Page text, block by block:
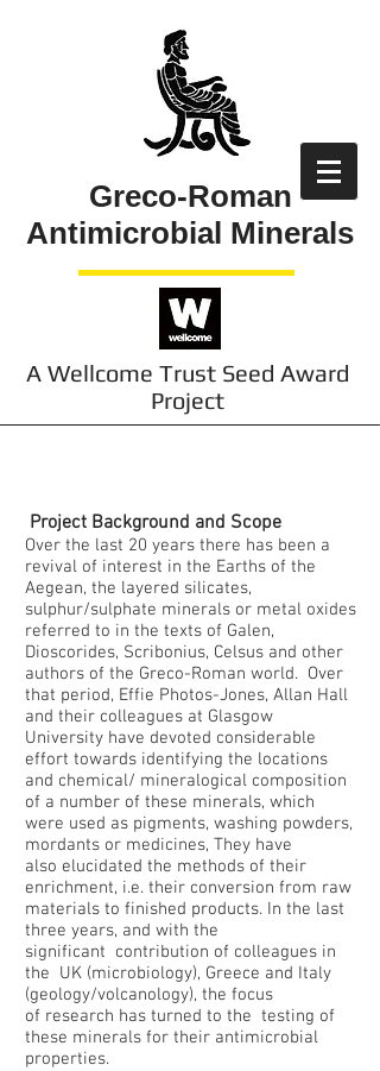
A Wellcome Trust Seed Award
Project
Greco-Roman
Antimicrobial Minerals
Project Background and Scope
Over the last 20 years there has been a
revival of interest in the Earths of the
Aegean, the layered silicates,
sulphur/sulphate minerals or metal oxides
referred to in the texts of Galen,
Dioscorides, Scribonius, Celsus and other
authors of the Greco-Roman world. Over
that period, Effie Photos-Jones, Allan Hall
and their colleagues at Glasgow
University have devoted considerable
effort towards identifying the locations
and chemical/ mineralogical composition
of a number of these minerals, which
were used as pigments, washing powders,
mordants or medicines, They have
also elucidated the methods of their
enrichment, i.e. their conversion from raw
materials to finished products. In the last
three years, and with the
significant contribution of colleagues in
the UK (microbiology), Greece and Italy
(geology/volcanology), the focus
of research has turned to the testing of
these minerals for their antimicrobial
properties.